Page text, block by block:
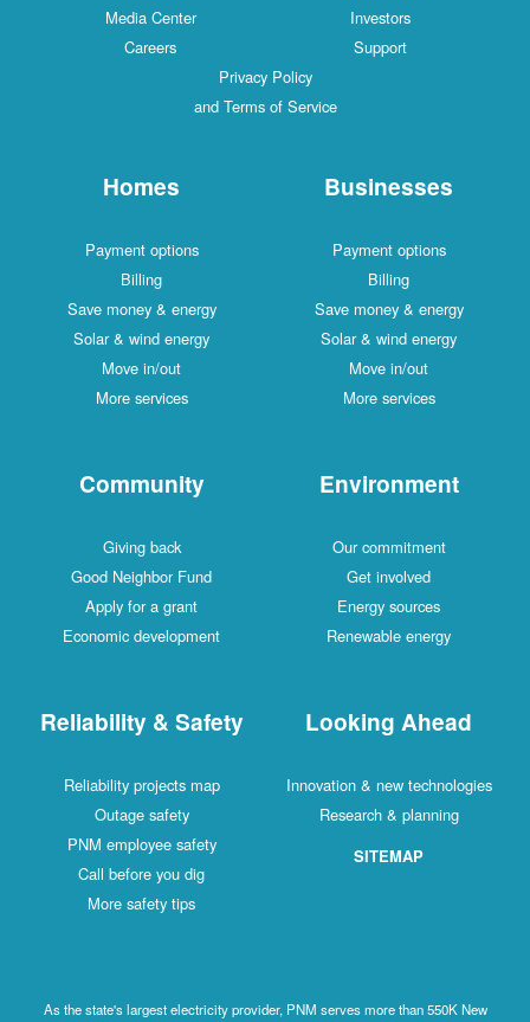
Media Center
Investors
Careers
Support
Privacy Policy
and Terms of Service
Homes
Payment options
Billing
Save money & energy
Solar & wind energy
Move in/out
More services
Businesses
Payment options
Billing
Save money & energy
Solar & wind energy
Move in/out
More services
Community
Giving back
Good Neighbor Fund
Apply for a grant
Economic development
Environment
Our commitment
Get involved
Energy sources
Renewable energy
Reliability & Safety
Reliability projects map
Outage safety
PNM employee safety
Call before you dig
More safety tips
Looking Ahead
Innovation & new technologies
Research & planning
SITEMAP
As the state's largest electricity provider, PNM serves more than 550K New